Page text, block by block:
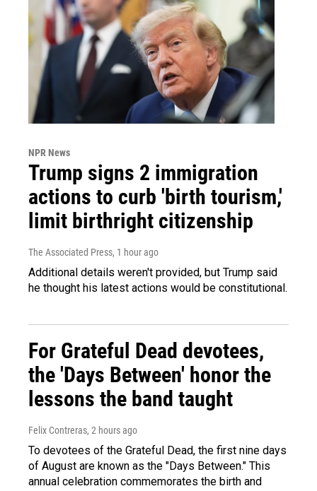
NPR News
Trump signs 2 immigration
actions to curb 'birth tourism,'
limit birthright citizenship
The Associated Press, 1 hour ago
Additional details weren't provided, but Trump said
he thought his latest actions would be constitutional.
For Grateful Dead devotees,
the 'Days Between' honor the
lessons the band taught
Felix Contreras, 2 hours ago
To devotees of the Grateful Dead, the first nine days
of August are known as the "Days Between." This
annual celebration commemorates the birth and